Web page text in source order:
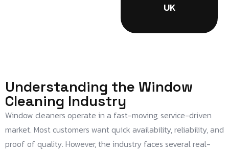
UK
Understanding the Window
Cleaning Industry
Window cleaners operate in a fast-moving, service-driven
market. Most customers want quick availability, reliability, and
proof of quality. However, the industry faces several real-